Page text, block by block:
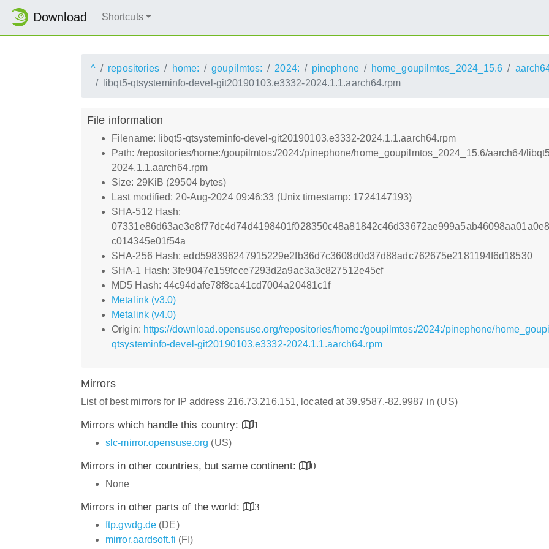
Download Shortcuts
^ repositories home: goupilmtos: 2024: pinephone home_goupilmtos_2024_15.6
libqt5-qtsysteminfo-devel-git20190103.e3332-2024.1.1.aarch64.rpm
File information
Filename: libqt5-qtsysteminfo-devel-git20190103.e3332-2024.1.1.aarch64.rpm
Path: /repositories/home:/goupilmtos:/2024:/pinephone/home_goupilmtos_2024_15.6/aarch64/
2024.1.1.aarch64.rpm
Size: 29KiB (29504 bytes)
Last modified: 20-Aug-2024 09:46:33 (Unix timestamp: 1724147193)
SHA-512 Hash:
c014345e01f54a
SHA-256 Hash: edd598396247915229e2fb36d7c3608d0d37d88adc762675e2181194f6d18530
SHA-1 Hash: 3fe9047e159fcce7293d2a9ac3a3c827512e45cf
MD5 Hash: 44c94dafe78f8ca41cd7004a20481c1f
Metalink (v3.0)
Metalink (v4.0)
Origin: https://download.opensuse.org/repositories/home:/goupilmtos:/2024:/pinephone/
qtsysteminfo-devel-git20190103.e3332-2024.1.1.aarch64.rpm
Mirrors
List of best mirrors for IP address 216.73.216.151, located at 39.9587,-82.9987 in (US)
Mirrors which handle this country:
1
slc-mirror.opensuse.org (US)
Mirrors in other countries, but same continent:
0
None
Mirrors in other parts of the world:
3
ftp.gwdg.de (DE)
mirror.aardsoft.fi (FI)